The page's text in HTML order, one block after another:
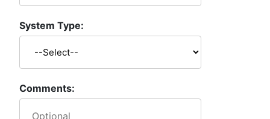
System Type:
Comments: